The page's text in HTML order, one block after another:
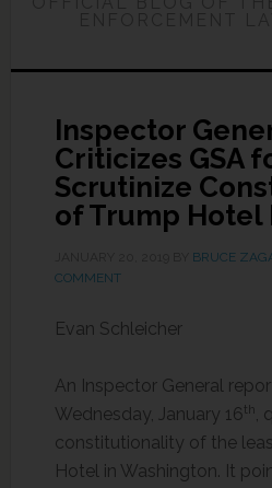
Inspector
Criticizes GSA
Scrutinize
of Trump Hotel
BRUCE
COMMENT
Evan Schleicher
An Inspector General
Wednesday, January 16th,
constitutionality of the
Hotel in Washington. It